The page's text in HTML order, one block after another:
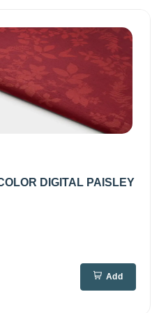
DIGITAL PAISLEY
Add